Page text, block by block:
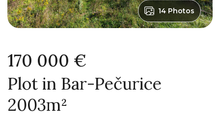
14 Photos
170 000 €
Plot in Bar-Pečurice
2003m²